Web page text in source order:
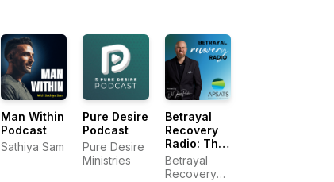
Man Within
Podcast
Sathiya Sam
Pure Desire
Podcast
Pure Desire
Ministries
Betrayal
Recovery
Radio: The
Official
Podcast of
Betrayal
Recovery